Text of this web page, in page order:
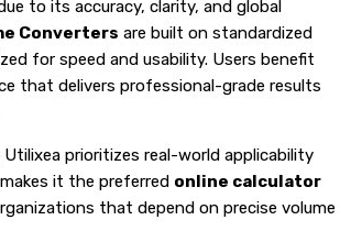
to its accuracy, clarity, and global
Converters are built on standardized
for speed and usability. Users benefit
that delivers professional-grade results
prioritizes real-world applicability
it the preferred online calculator
that depend on precise volume